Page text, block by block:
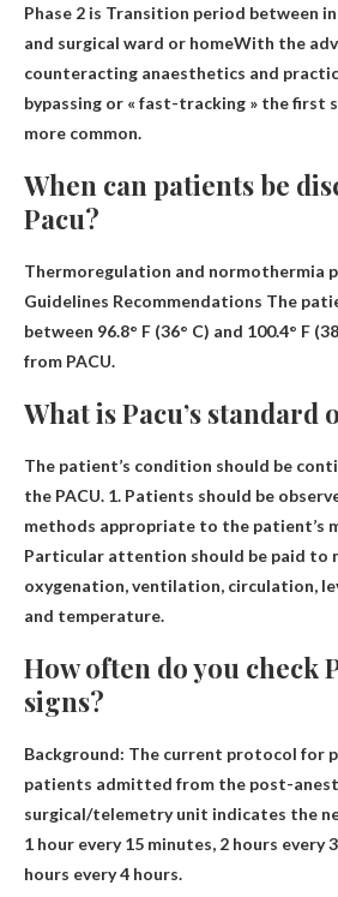
Phase 2 is Transition period between
and surgical ward or homeWith the
counteracting anaesthetics and
bypassing or « fast-tracking » the first
more common.
When can patients be
Pacu?
Thermoregulation and normothermia
Guidelines Recommendations The
between 96.8° F (36° C) and 100.4° F
from PACU.
What is Pacu’s standard
The patient’s condition should be
the PACU. 1. Patients should be
methods appropriate to the patient’s
Particular attention should be paid to
oxygenation, ventilation, circulation,
and temperature.
How often do you check
signs?
Background: The current protocol for
patients admitted from the post-
surgical/telemetry unit indicates the
1 hour every 15 minutes, 2 hours every
hours every 4 hours.